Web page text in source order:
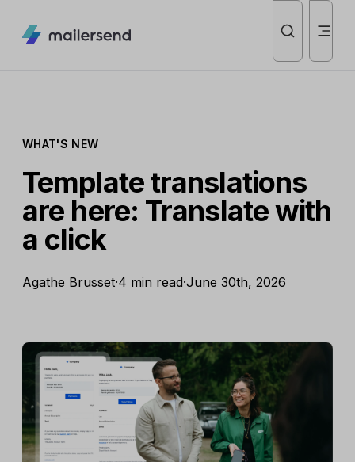
WHAT'S NEW
Template translations
are here: Translate with
a click
Agathe Brusset·4 min read·June 30th, 2026